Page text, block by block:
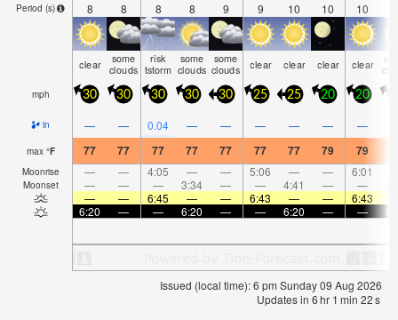
Period (s)
8
8
8
8
9
9
10
10
10
clear some
clouds
risk
tstorm
some
clouds
some
clouds clear clear clear clear
mph 30 30 30 30 30 25 25 20 20
in — — 0.04 — — — — — —
max °F 77 77 77 77 77 77 77 79 79
Moonrise — — 4:05 — — 5:06 — — 6:01
Moonset — — — 3:34 — — 4:41 — —
—
— 6:45 — — 6:43 — — 6:43
6:20
— — 6:20 — — 6:20 — —
Issued (local time): 6 pm Sunday 09 Aug 2026
Updates in 6hr 1 min 22s